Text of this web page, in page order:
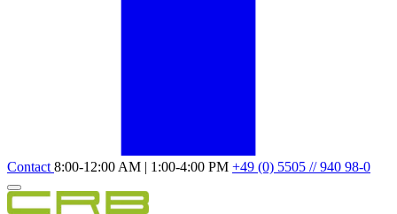
Contact 8:00-12:00 AM | 1:00-4:00 PM +49 (0) 5505 // 940 98-0